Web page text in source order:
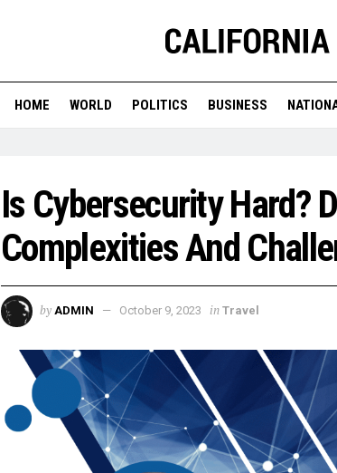
HOME WORLD POLITICS BUSINESS
Is Cybersecurity Hard?
Complexities And
by ADMIN October 9, 2023 in Travel